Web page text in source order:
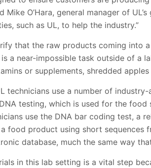
Mike O’Hara, general manager of
such as UL, to help the industry.”
that the raw products coming into
a near-impossible task outside of a
or supplements, shredded
technicians use a number of
testing, which is used for the food
use the DNA bar coding test, a
food product using short sequences
database, much the same way
in this lab setting is a vital step